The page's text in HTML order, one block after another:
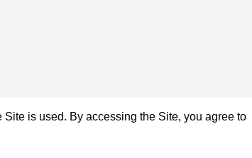
is used. By accessing the Site, you agree to